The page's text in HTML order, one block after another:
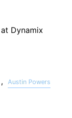
Dynamix
, Austin Powers